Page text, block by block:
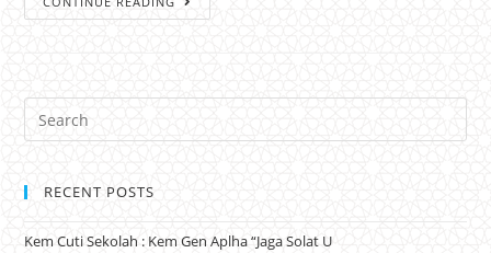
RECENT POSTS
Kem Cuti Sekolah : Kem Gen Aplha “Jaga Solat U